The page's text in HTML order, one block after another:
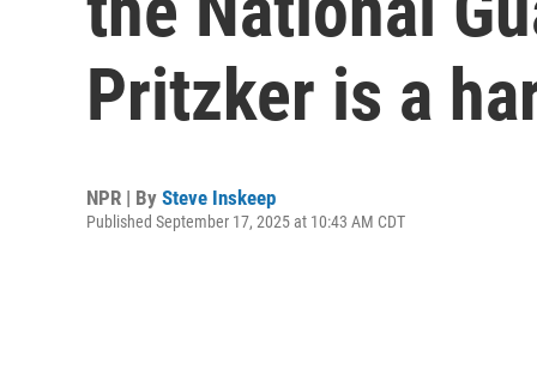
Pritzker is a
NPR | By Steve Inskeep
Published September 17, 2025 at 10:43 AM CDT